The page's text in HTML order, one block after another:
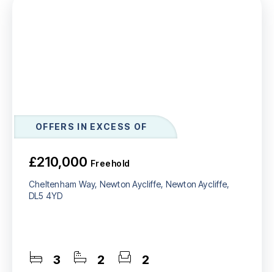
OFFERS IN EXCESS OF
£210,000 Freehold
Cheltenham Way, Newton Aycliffe, Newton Aycliffe,
DL5 4YD
3 2 2